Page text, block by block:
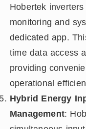
Hobertek
monitoring and
dedicated app.
time data access
providing
operational
Hybrid Energy
Management: